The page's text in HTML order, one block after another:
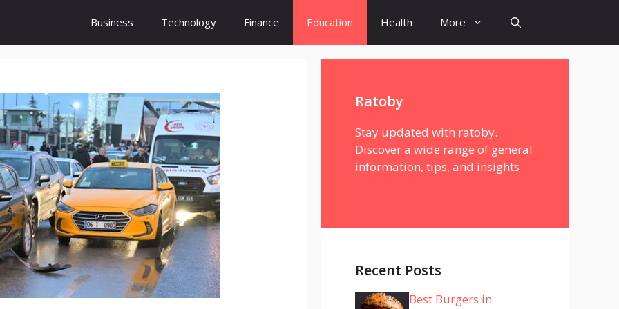
Business Technology Finance Education Health More
Ratoby
Stay updated with ratoby.
Discover a wide range of general
information, tips, and insights
Recent Posts
Best Burgers in